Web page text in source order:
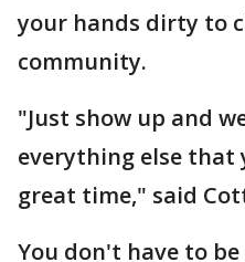
your hands dirty to
community.
"Just show up and
everything else that
great time," said
You don't have to